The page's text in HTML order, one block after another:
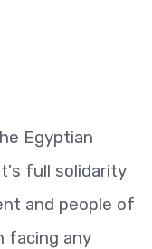
Egyptian
full solidarity
and people of
facing any